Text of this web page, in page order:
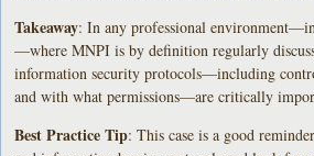
Takeaway: In any professional
—where MNPI is by definition regularly
information security protocols—including
and with what permissions—are critically
Best Practice Tip: This case is a good